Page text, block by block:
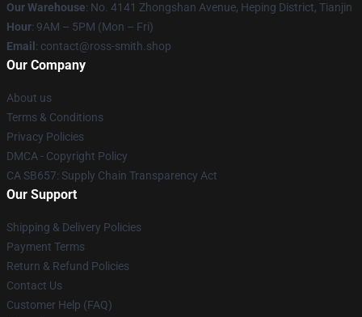
Our Warehouse: No. 4141 Zhongshan Avenue, Heping District, Tianjin
Hour: 9AM – 5PM (Mon – Fri)
Email : contact@ross-smith.shop
Our Company
About us
Terms & Conditions
Privacy Policies
DMCA - Copyright Policy
CA SB657: Supply Chain Transparency Act
Our Support
Shipping & Delivery Policies
Payment Terms
Return & Refund Policies
Contact Us
Customer Help (FAQ)